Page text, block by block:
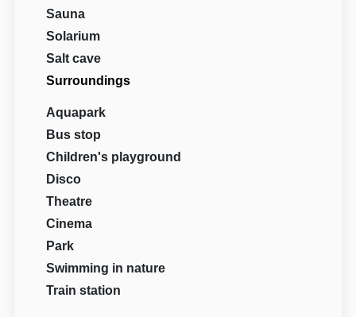
Sauna
Solarium
Salt cave
Surroundings
Aquapark
Bus stop
Children's playground
Disco
Theatre
Cinema
Park
Swimming in nature
Train station